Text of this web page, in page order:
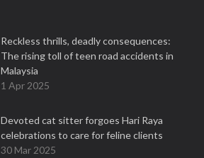
Reckless thrills, deadly consequences:
The rising toll of teen road accidents in
Malaysia
1 Apr 2025
Devoted cat sitter forgoes Hari Raya
celebrations to care for feline clients
30 Mar 2025